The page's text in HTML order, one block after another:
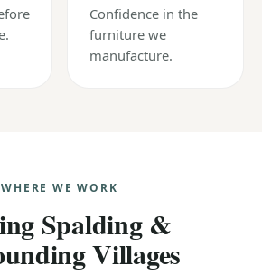
Confidence in the
furniture we
manufacture.
WHERE WE WORK
Spalding &
Villages